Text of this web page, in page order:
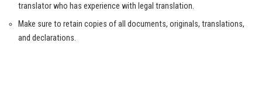
translator who has experience with legal translation.
Make sure to retain copies of all documents, originals, translations,
and declarations.